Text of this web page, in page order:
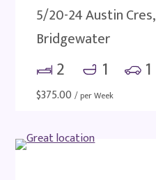
5/20-24 Austin Cres,
Bridgewater
2 1 1
$375.00 / per Week